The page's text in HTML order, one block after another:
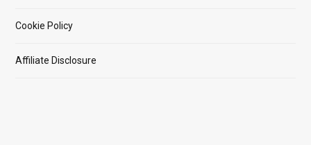
Cookie Policy
Affiliate Disclosure